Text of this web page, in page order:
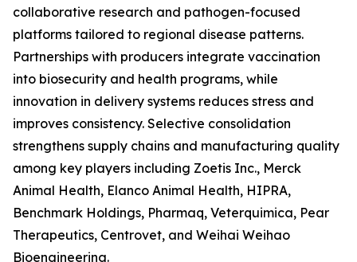
collaborative research and pathogen-focused
platforms tailored to regional disease patterns.
Partnerships with producers integrate vaccination
into biosecurity and health programs, while
innovation in delivery systems reduces stress and
improves consistency. Selective consolidation
strengthens supply chains and manufacturing quality
among key players including Zoetis Inc., Merck
Animal Health, Elanco Animal Health, HIPRA,
Benchmark Holdings, Pharmaq, Veterquimica, Pear
Therapeutics, Centrovet, and Weihai Weihao
Bioengineering.